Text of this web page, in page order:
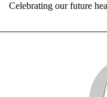
Celebrating our future